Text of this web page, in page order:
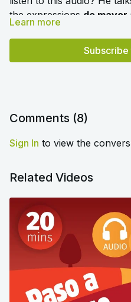
the expressions de mayor
🎛️ Switch to audio with no
Settings > Audio > No
experience. Please note
Learn more
Subscribe
Comments (8)
Sign In to view the
Related Videos